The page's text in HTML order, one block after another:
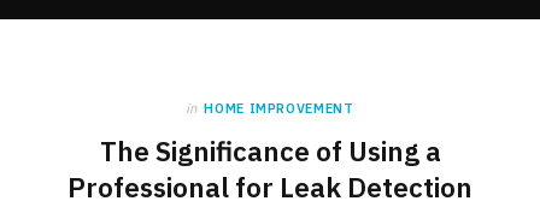
in HOME IMPROVEMENT
The Significance of Using a
Professional for Leak Detection